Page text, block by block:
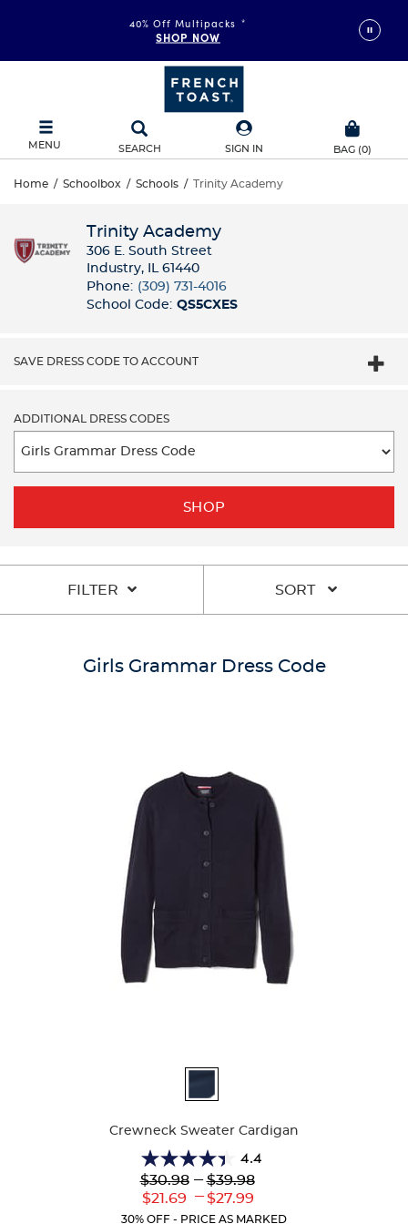
40% Off Multipacks *
SHOP NOW
FAST & FREE SHIPPINGon orders of $99+
DETAILS
MENU SEARCH SIGN IN BAG (0)
Home / Schoolbox / Schools / Trinity Academy
Trinity Academy
306 E. South Street
Industry, IL 61440
Phone: (309) 731-4016
School Code: QS5CXES
SAVE DRESS CODE TO ACCOUNT
ADDITIONAL DRESS CODES
SHOP
FILTER SORT
Girls Grammar Dress Code
Crewneck Sweater Cardigan
4.4
4.4
out
of
5
Lower
Original
$30.98
Lower
Current
$21.69
--- Upper
Original
$39.98
---
Upper
Current
$27.99
30% OFF - PRICE AS MARKED